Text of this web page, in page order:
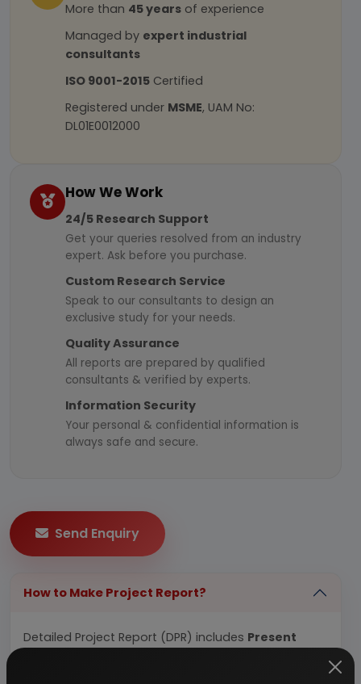
More than 45 years of experience
Managed by expert industrial
consultants
ISO 9001-2015 Certified
Registered under MSME, UAM No:
DL01E0012000
How We Work
24/5 Research Support
Get your queries resolved from an industry
expert. Ask before you purchase.
Custom Research Service
Speak to our consultants to design an
exclusive study for your needs.
Quality Assurance
All reports are prepared by qualified
consultants & verified by experts.
Information Security
Your personal & confidential information is
always safe and secure.
Send Enquiry
How to Make Project Report?
Detailed Project Report (DPR) includes Present